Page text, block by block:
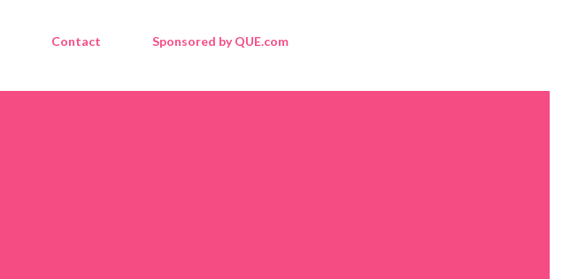
Contact Sponsored by QUE.com